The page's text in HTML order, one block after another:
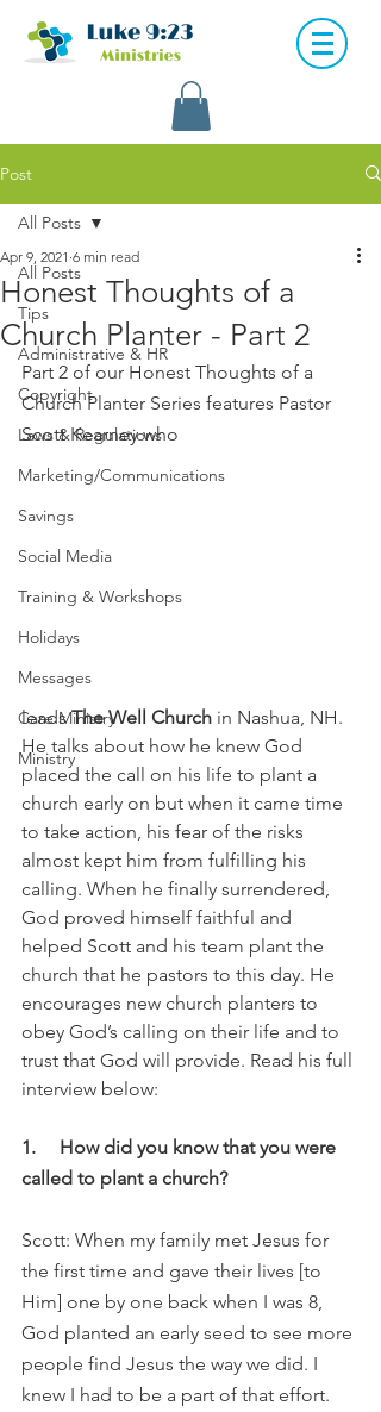
Post
All Posts
Tips
Administrative & HR
Copyright
Laws & Regulations
Marketing/Communications
Savings
Social Media
Training & Workshops
Holidays
Messages
Care Ministry
Ministry
All Posts
Honest Thoughts of a
Church Planter - Part 2
Apr 9, 2021 6 min read
Part 2 of our Honest Thoughts of a
Church Planter Series features Pastor
Scott Kearney who
leads The Well Church in Nashua, NH.
He talks about how he knew God
placed the call on his life to plant a
church early on but when it came time
to take action, his fear of the risks
almost kept him from fulfilling his
calling. When he finally surrendered,
God proved himself faithful and
helped Scott and his team plant the
church that he pastors to this day. He
encourages new church planters to
obey God’s calling on their life and to
trust that God will provide. Read his full
interview below:
1.     How did you know that you were
called to plant a church?
Scott: When my family met Jesus for
the first time and gave their lives [to
Him] one by one back when I was 8,
God planted an early seed to see more
people find Jesus the way we did. I
knew I had to be a part of that effort.